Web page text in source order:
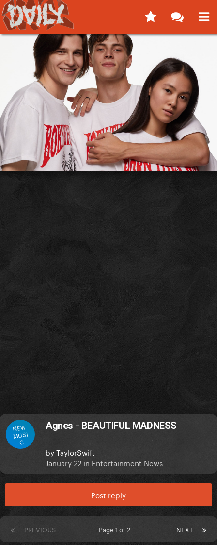
NEW
MUSI
C
Agnes - BEAUTIFUL MADNESS
byTaylorSwift
January 22 in Entertainment News
Post reply
PREVIOUS NEXT
Page 1 of 2